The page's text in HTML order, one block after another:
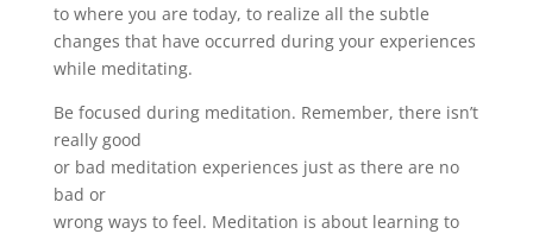
to where you are today, to realize all the subtle
changes that have occurred during your experiences
while meditating.
Be focused during meditation. Remember, there isn’t
really good
or bad meditation experiences just as there are no
bad or
wrong ways to feel. Meditation is about learning to